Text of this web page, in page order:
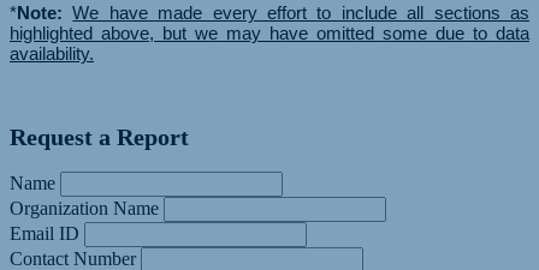
*Note: We have made every effort to include all sections as
highlighted above, but we may have omitted some due to data
availability.
Request a Report
Name
Organization Name
Email ID
Contact Number